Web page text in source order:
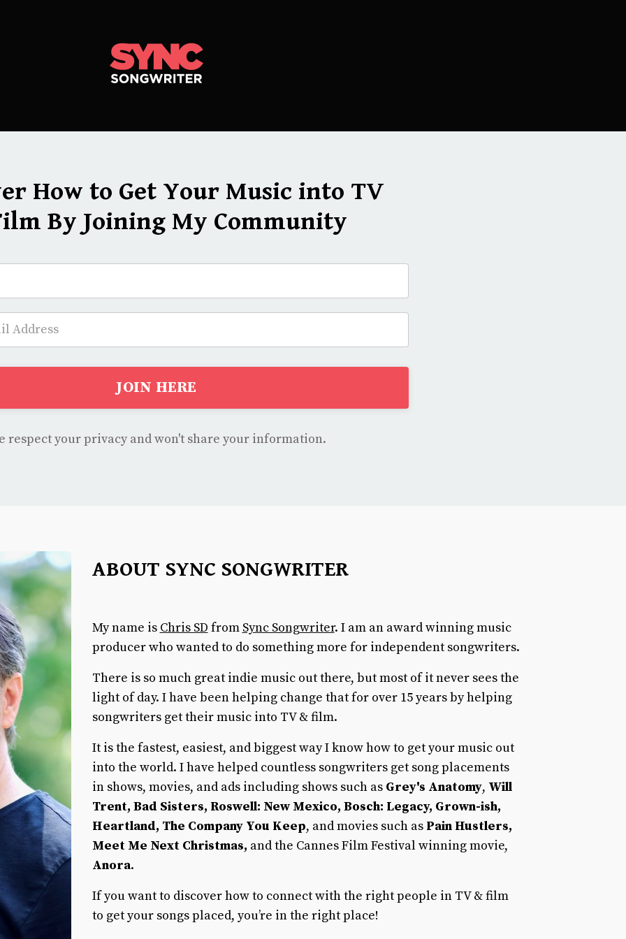
How to Get Your Music into TV
By Joining My Community
JOIN HERE
respect your privacy and won't share your information.
ABOUT SYNC SONGWRITER
My name is Chris SD from Sync Songwriter. I am an award winning music
producer who wanted to do something more for independent songwriters.
There is so much great indie music out there, but most of it never sees the
light of day. I have been helping change that for over 15 years by helping
songwriters get their music into TV & film.
It is the fastest, easiest, and biggest way I know how to get your music out
into the world. I have helped countless songwriters get song placements
in shows, movies, and ads including shows such as Grey's Anatomy, Will
Trent, Bad Sisters, Roswell: New Mexico, Bosch: Legacy, Grown-ish,
Heartland, The Company You Keep, and movies such as Pain Hustlers,
Meet Me Next Christmas, and the Cannes Film Festival winning movie,
Anora.
If you want to discover how to connect with the right people in TV & film
to get your songs placed, you’re in the right place!